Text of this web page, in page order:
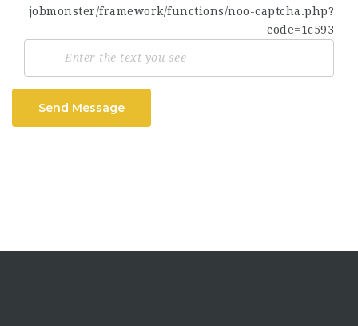
Send Message